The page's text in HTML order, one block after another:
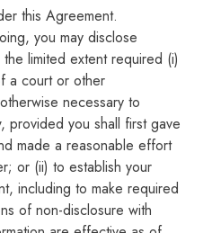
this Agreement.
you may disclose
limited extent required (i)
a court or other
necessary to
provided you shall first gave
made a reasonable effort
or (ii) to establish your
including to make required
of non-disclosure with